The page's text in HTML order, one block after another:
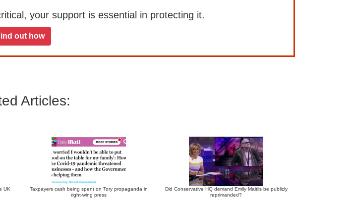
your support is essential in protecting it.
out how
Articles:
UK
Taxpayers cash being spent on Tory propaganda in
right-wing press
Did Conservative HQ demand Emily Maitlis be publicly
reprimanded?